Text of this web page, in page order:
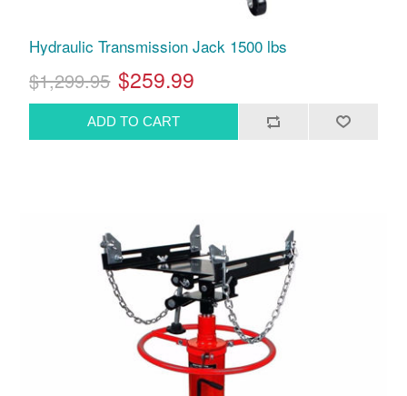
Hydraulic Transmission Jack 1500 lbs
$1,299.95 $259.99